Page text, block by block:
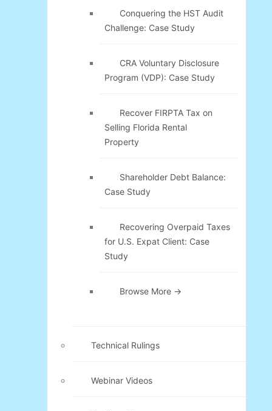
Conquering the HST Audit
Challenge: Case Study
CRA Voluntary Disclosure
Program (VDP): Case Study
Recover FIRPTA Tax on
Selling Florida Rental
Property
Shareholder Debt Balance:
Case Study
Recovering Overpaid Taxes
for U.S. Expat Client: Case
Study
Browse More →
Technical Rulings
Webinar Videos